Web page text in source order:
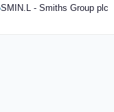
SMIN.L - Smiths Group plc